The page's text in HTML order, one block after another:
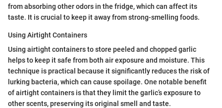
from absorbing other odors in the fridge, which can affect its
taste. It is crucial to keep it away from strong-smelling foods.
Using Airtight Containers
Using airtight containers to store peeled and chopped garlic
helps to keep it safe from both air exposure and moisture. This
technique is practical because it significantly reduces the risk of
lurking bacteria, which can cause spoilage. One notable benefit
of airtight containers is that they limit the garlic’s exposure to
other scents, preserving its original smell and taste.